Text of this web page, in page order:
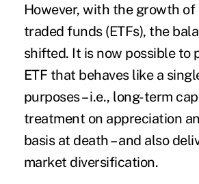
However, with the growth of
traded funds (ETFs), the
shifted. It is now possible to
ETF that behaves like a
purposes – i.e., long-term
treatment on appreciation
basis at death – and also
market diversification.